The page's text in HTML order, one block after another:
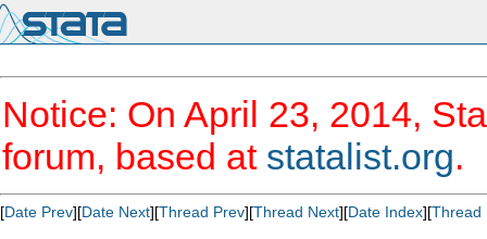
Notice: On April 23, 2014,
forum, based at statalist.org.
[Date Prev][Date Next][Thread Prev][Thread Next][Date Index][Thread